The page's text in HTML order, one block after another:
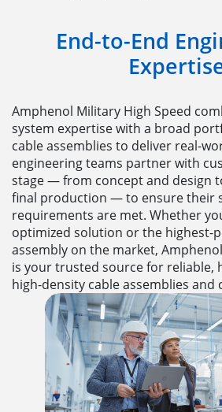
End-to-End
Amphenol Military High Speed
system expertise with a broad
cable assemblies to deliver real-
engineering teams partner with
stage — from concept and design
final production — to ensure their
requirements are met. Whether
optimized solution or the highest-
assembly on the market,
is your trusted source for reliable,
high-density cable assemblies and